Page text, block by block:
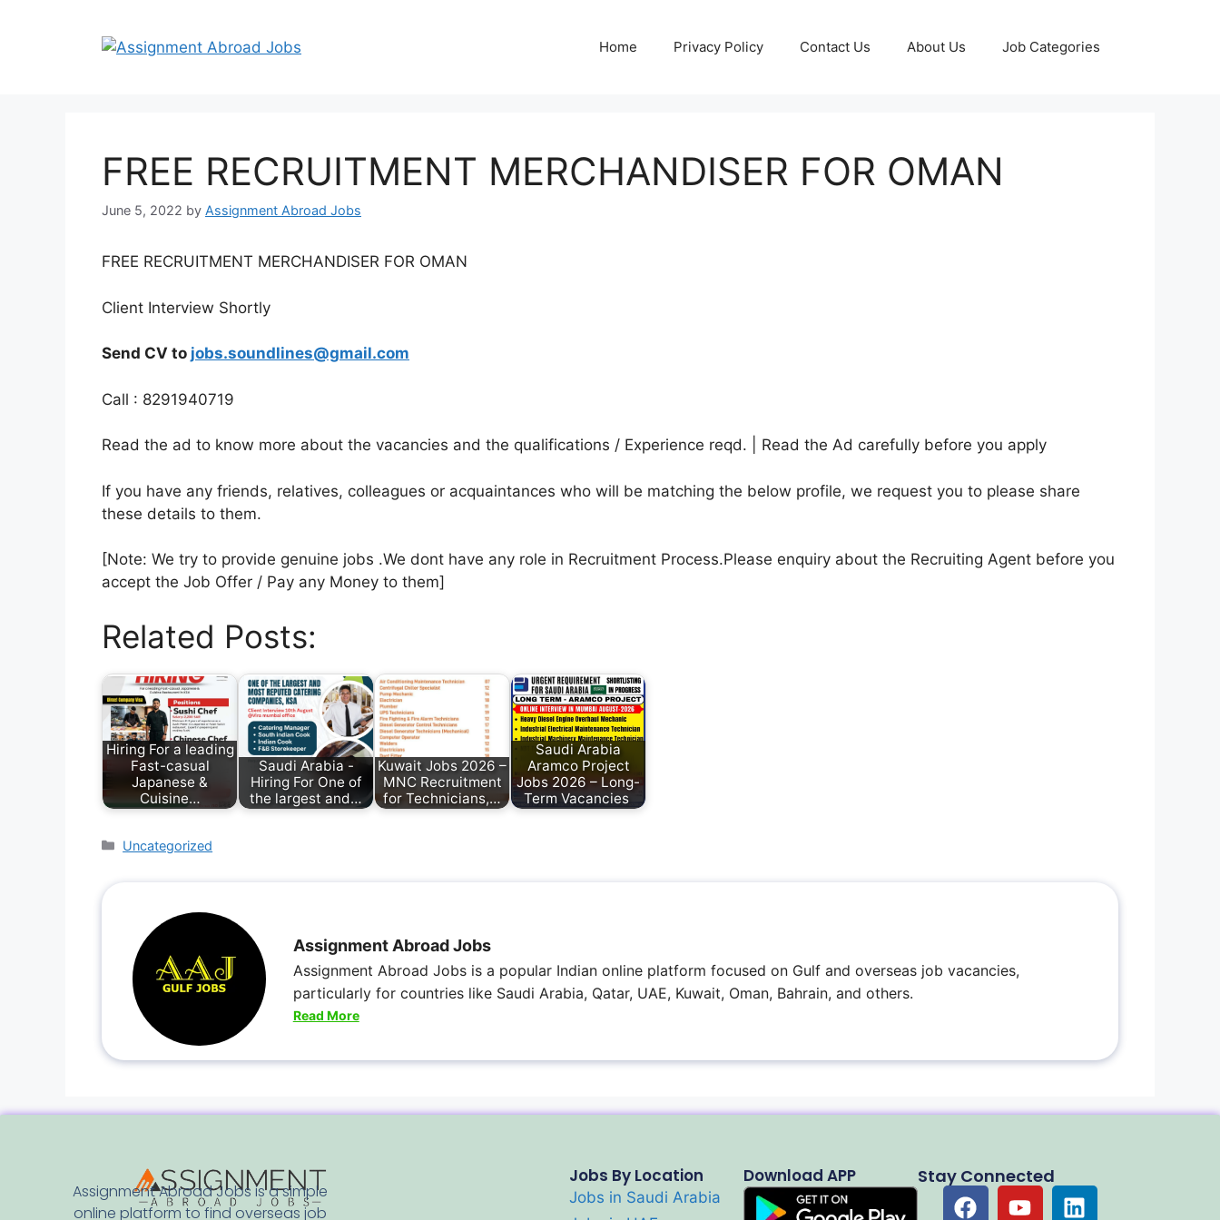
Home Privacy Policy Contact Us About Us Job Categories
FREE RECRUITMENT MERCHANDISER FOR OMAN
June 5, 2022 by Assignment Abroad Jobs
FREE RECRUITMENT MERCHANDISER FOR OMAN
Client Interview Shortly
Send CV to jobs.soundlines@gmail.com
Call : 8291940719
Read the ad to know more about the vacancies and the qualifications / Experience reqd. | Read the Ad carefully before you apply
If you have any friends, relatives, colleagues or acquaintances who will be matching the below profile, we request you to please share
these details to them.
[Note: We try to provide genuine jobs .We dont have any role in Recruitment Process.Please enquiry about the Recruiting Agent before you
accept the Job Offer / Pay any Money to them]
Related Posts:
Hiring For a leading
Fast-casual
Japanese &
Cuisine…
Saudi Arabia -
Hiring For One of
the largest and…
Kuwait Jobs 2026 –
MNC Recruitment
for Technicians,…
Saudi Arabia
Aramco Project
Jobs 2026 – Long-
Term Vacancies
Uncategorized
Assignment Abroad Jobs
Assignment Abroad Jobs is a popular Indian online platform focused on Gulf and overseas job vacancies,
particularly for countries like Saudi Arabia, Qatar, UAE, Kuwait, Oman, Bahrain, and others.
Read More
Assignment Abroad Jobs is a simple
online platform to find overseas job
Jobs By Location
Jobs in Saudi Arabia
Download APP Stay Connected